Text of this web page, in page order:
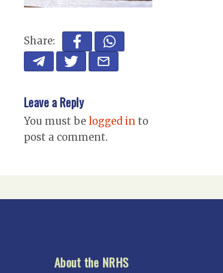
Share:
Leave a Reply
You must be logged in to
post a comment.
About the NRHS